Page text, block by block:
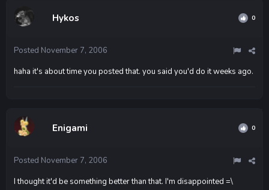
Hykos 0
Posted November 7, 2006
haha it's about time you posted that. you said you'd do it weeks ago.
Enigami 0
Posted November 7, 2006
I thought it'd be something better than that. I'm disappointed =\